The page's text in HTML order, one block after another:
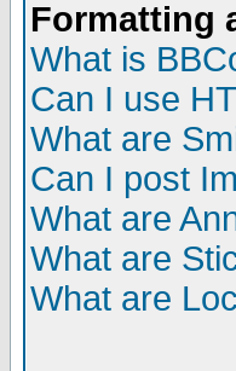
Formatting
What is
Can I use
What are
Can I post
What are
What are
What are